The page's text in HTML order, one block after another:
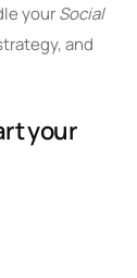
yourSocial
and
your